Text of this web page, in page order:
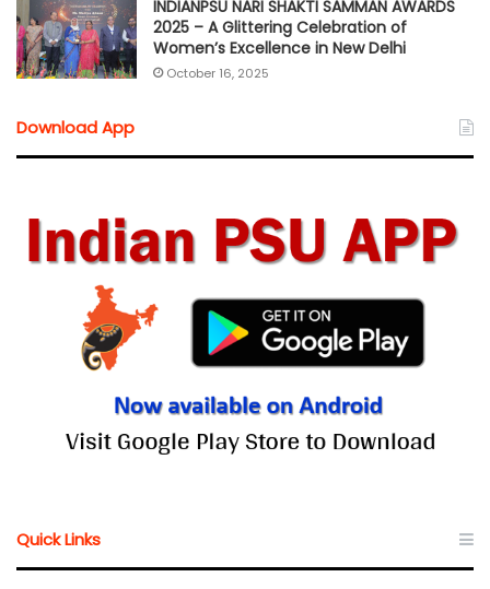
INDIANPSU NARI SHAKTI SAMMAN AWARDS
2025 – A Glittering Celebration of
Women’s Excellence in New Delhi
October 16, 2025
Download App
Quick Links